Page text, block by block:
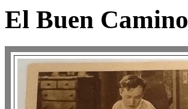
El Buen Camino